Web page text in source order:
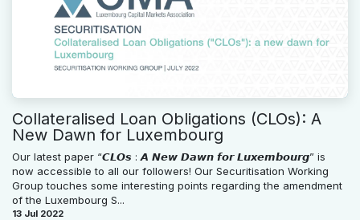
Collateralised Loan Obligations (CLOs): A
New Dawn for Luxembourg
Our latest paper “𝘾𝙇𝙊𝙨 : 𝘼 𝙉𝙚𝙬 𝘿𝙖𝙬𝙣 𝙛𝙤𝙧 𝙇𝙪𝙭𝙚𝙢𝙗𝙤𝙪𝙧𝙜” is
now accessible to all our followers! Our Securitisation Working
Group touches some interesting points regarding the amendment
of the Luxembourg S...
13 Jul 2022